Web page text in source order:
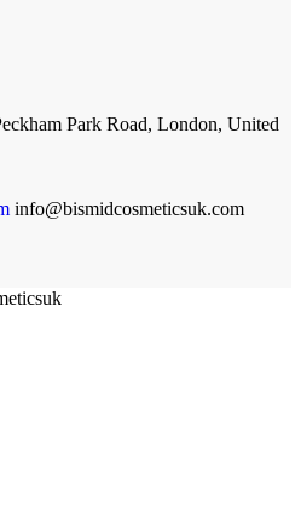
Park Road, London, United
info@bismidcosmeticsuk.com